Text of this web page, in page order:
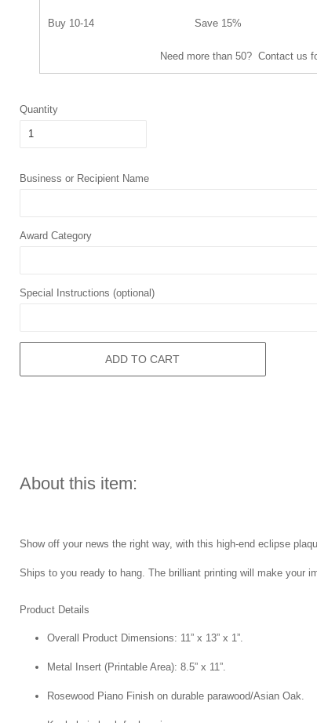
Buy 10-14 Save 15%
Need more than 50? Contact us
Quantity
Business or Recipient Name
Award Category
Special Instructions (optional)
ADD TO CART
About this item:
Show off your news the right way, with this high-end eclipse
Ships to you ready to hang. The brilliant printing will make your
Product Details
Overall Product Dimensions: 11” x 13” x 1”.
Metal Insert (Printable Area): 8.5” x 11”.
Rosewood Piano Finish on durable parawood/Asian Oak.